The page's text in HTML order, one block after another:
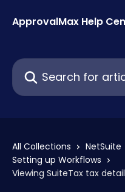
ApprovalMax Help
Search for articles...
All Collections NetSuite
Setting up Workflows
Viewing SuiteTax tax